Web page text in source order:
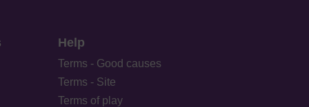
Help
Terms - Good causes
Terms - Site
Terms of play